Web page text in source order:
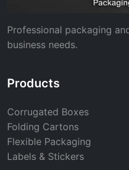
Professional packaging
business needs.
Products
Corrugated Boxes
Folding Cartons
Flexible Packaging
Labels & Stickers